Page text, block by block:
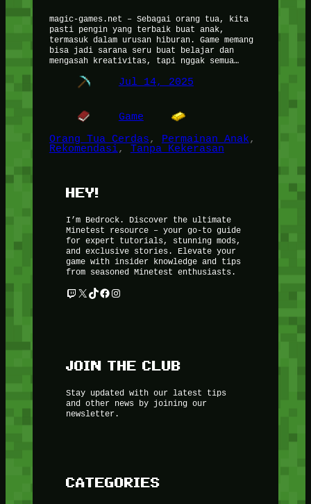
magic-games.net – Sebagai orang tua, kita
pasti pengin yang terbaik buat anak,
termasuk dalam urusan hiburan. Game memang
bisa jadi sarana seru buat belajar dan
mengasah kreativitas, tapi nggak semua…
Jul 14, 2025
Game
Orang Tua Cerdas, Permainan Anak
Rekomendasi, Tanpa Kekerasan
HEY!
I’m Bedrock. Discover the ultimate
Minetest resource – your go-to guide
for expert tutorials, stunning mods,
and exclusive stories. Elevate your
game with insider knowledge and tips
from seasoned Minetest enthusiasts.
Twitch X TikTok Facebook Instagram
JOIN THE CLUB
Stay updated with our latest tips
and other news by joining our
newsletter.
CATEGORIES